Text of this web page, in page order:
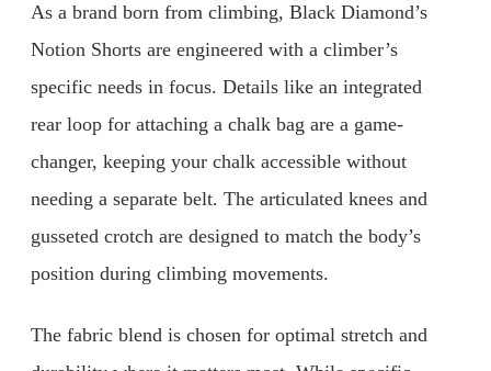
As a brand born from climbing, Black Diamond’s
Notion Shorts are engineered with a climber’s
specific needs in focus. Details like an integrated
rear loop for attaching a chalk bag are a game-
changer, keeping your chalk accessible without
needing a separate belt. The articulated knees and
gusseted crotch are designed to match the body’s
position during climbing movements.
The fabric blend is chosen for optimal stretch and